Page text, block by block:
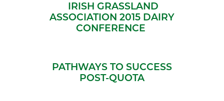
IRISH GRASSLAND
ASSOCIATION 2015 DAIRY
CONFERENCE
PATHWAYS TO SUCCESS
POST-QUOTA